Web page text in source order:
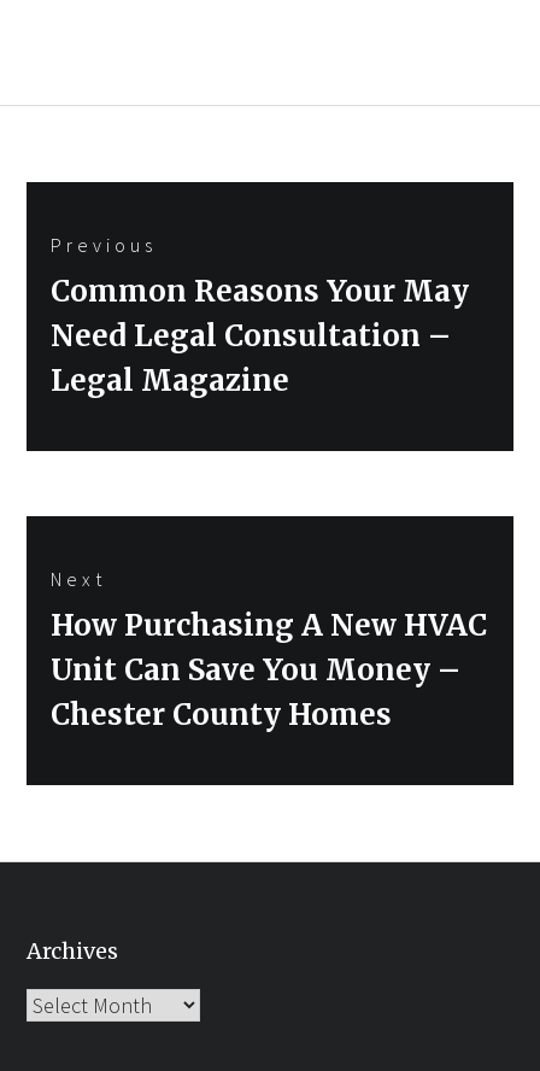
navigation
Previous
Previous
Common Reasons Your May
Need Legal Consultation –
Legal Magazine
Next
Next
post:
How Purchasing A New HVAC
Unit Can Save You Money –
Chester County Homes
Archives
Archives